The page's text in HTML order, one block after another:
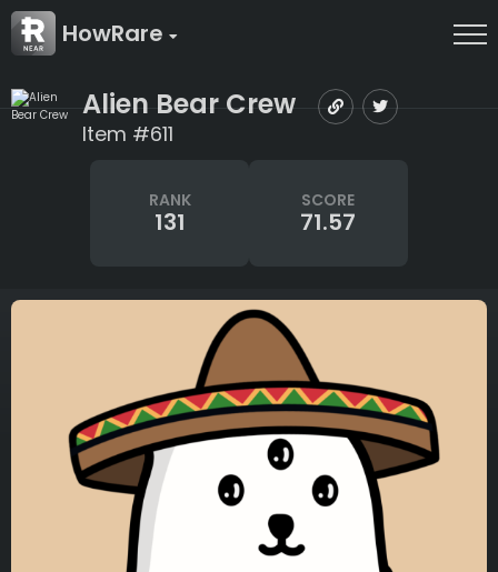
HowRare
Alien Bear Crew
Item #611
RANK
131
SCORE
71.57